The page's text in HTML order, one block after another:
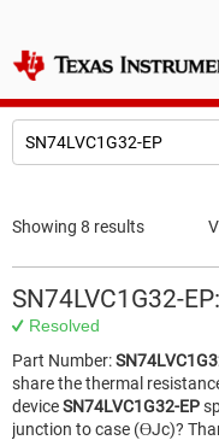
E2E™ design support >
Showing 8 results
SN74LVC1G32-
Resolved
Part Number:
share the thermal
deviceSN74LVC1G32-EP
junction to case (ƟJc)?